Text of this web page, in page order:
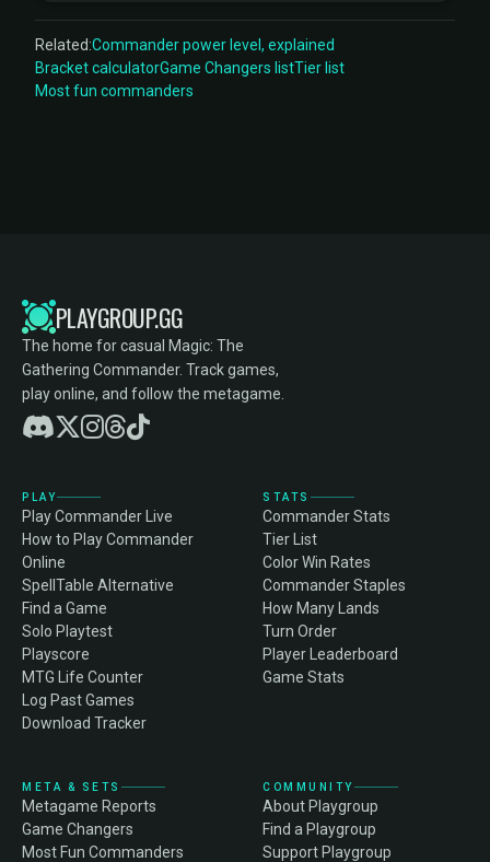
Related:Commander power level, explained
Bracket calculatorGame Changers listTier list
Most fun commanders
PLAYGROUP.GG
The home for casual Magic: The
Gathering Commander. Track games,
play online, and follow the metagame.
PLAY
Play Commander Live
How to Play Commander
Online
SpellTable Alternative
Find a Game
Solo Playtest
Playscore
MTG Life Counter
Log Past Games
Download Tracker
STATS
Commander Stats
Tier List
Color Win Rates
Commander Staples
How Many Lands
Turn Order
Player Leaderboard
Game Stats
META & SETS
Metagame Reports
Game Changers
Most Fun Commanders
COMMUNITY
About Playgroup
Find a Playgroup
Support Playgroup